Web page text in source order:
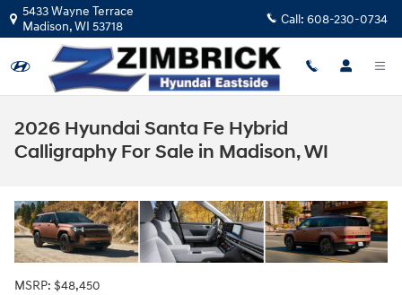
Skip to main content
5433 Wayne Terrace
Madison,WI 53718 Call: 608-230-0734
2026 Hyundai Santa Fe Hybrid
Calligraphy For Sale in Madison, WI
MSRP: $48,450